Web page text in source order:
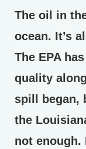
The oil in
ocean. It’s
The EPA
quality
spill began,
the
not enough.